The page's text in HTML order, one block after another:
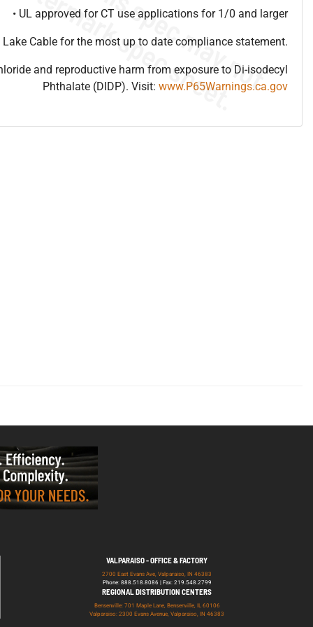
• UL approved for CT use applications for 1/0 and larger
Lake Cable for the most up to date compliance statement.
and reproductive harm from exposure to Di-isodecyl
Phthalate (DIDP). Visit: www.P65Warnings.ca.gov
VALPARAISO - OFFICE & FACTORY
2700 East Evans Ave, Valparaiso, IN 46383
Phone: 888.518.8086 | Fax: 219.548.2799
REGIONAL DISTRIBUTION CENTERS
Bensenville: 701 Maple Lane, Bensenville, IL 60106
Valparaiso: 2300 Evans Avenue, Valparaiso, IN 46383